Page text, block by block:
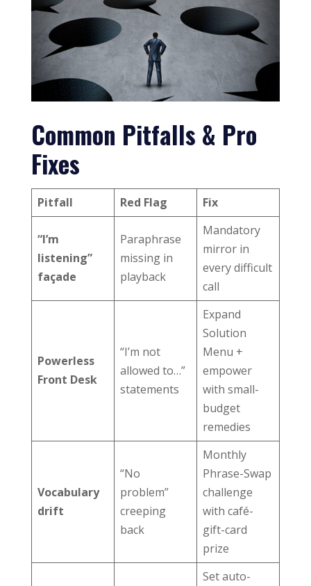
Common Pitfalls & Pro
Fixes
Pitfall Red Flag Fix
“I’m
listening”
façade
Paraphrase
missing in
playback
Mandatory
mirror in
every difficult
call
Powerless
Front Desk
“I’m not
allowed to…”
statements
Expand
Solution
Menu +
empower
with small-
budget
remedies
Vocabulary
drift
“No
problem”
creeping
back
Monthly
Phrase-Swap
challenge
with café-
gift-card
prize
Set auto-